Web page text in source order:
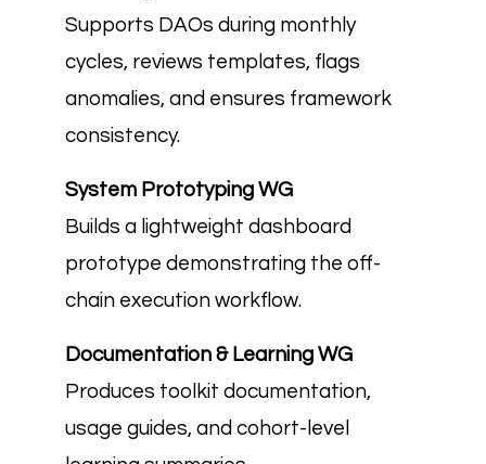
Supports DAOs during monthly
cycles, reviews templates, flags
anomalies, and ensures framework
consistency.
System Prototyping WG
Builds a lightweight dashboard
prototype demonstrating the off-
chain execution workflow.
Documentation & Learning WG
Produces toolkit documentation,
usage guides, and cohort-level